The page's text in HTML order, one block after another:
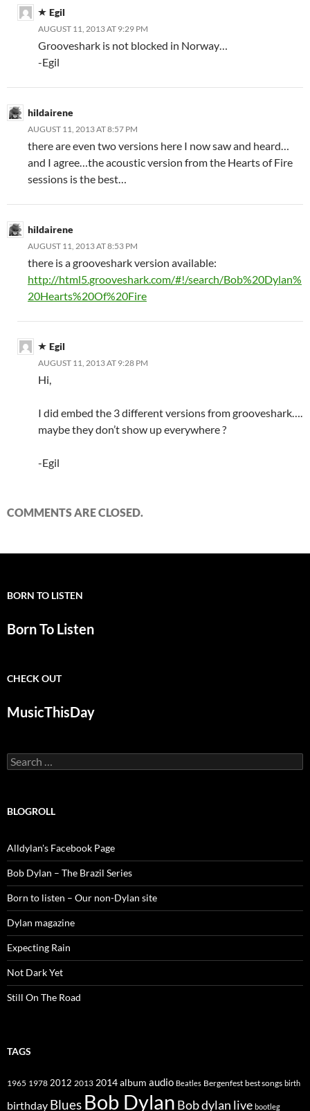
Egil
AUGUST 11, 2013 AT 9:29 PM
Grooveshark is not blocked in Norway…
-Egil
hildairene
AUGUST 11, 2013 AT 8:57 PM
there are even two versions here I now saw and heard…
and I agree…the acoustic version from the Hearts of Fire
sessions is the best…
hildairene
AUGUST 11, 2013 AT 8:53 PM
there is a grooveshark version available:
http://html5.grooveshark.com/#!/search/Bob%20Dylan%
20Hearts%20Of%20Fire
Egil
AUGUST 11, 2013 AT 9:28 PM
Hi,
I did embed the 3 different versions from grooveshark….
maybe they don’t show up everywhere ?
-Egil
COMMENTS ARE CLOSED.
BORN TO LISTEN
Born To Listen
CHECK OUT
MusicThisDay
Search
for:
BLOGROLL
Alldylan's Facebook Page
Bob Dylan – The Brazil Series
Born to listen – Our non-Dylan site
Dylan magazine
Expecting Rain
Not Dark Yet
Still On The Road
TAGS
1965 1978 2012 2013 2014album audio Beatles Bergenfest best songs birth
birthday Blues Bob Dylan Bob dylan live bootleg